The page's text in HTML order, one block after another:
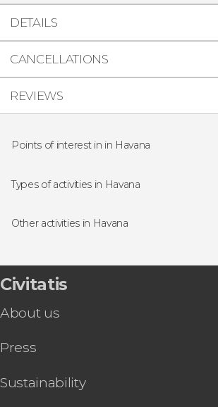
DETAILS
CANCELLATIONS
REVIEWS
Points of interest in in Havana
Types of activities in Havana
Guided Tours in Havana
Food & Drink Experiences in Havana
Other activities in Havana
Trinidad & Cienfuegos 2 Day Tour
Havana Pub Crawl
Havana Salsa Class
Cuban Cigar Workshop
Havana Enchanted Forest Bike Tour
Civitatis
About us
Press
Sustainability